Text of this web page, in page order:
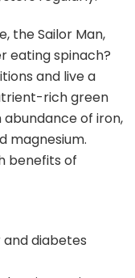
the Sailor Man,
eating spinach?
and live a
rich green
of iron,
magnesium.
benefits of
diabetes